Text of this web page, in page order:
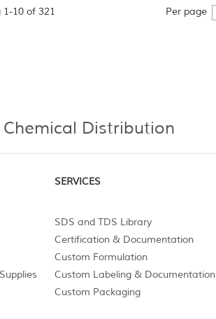
1-10 of 321 Per page
Distribution
SERVICES
SDS and TDS Library
Certification & Documentation
Custom Formulation
Custom Labeling & Documentation
Custom Packaging